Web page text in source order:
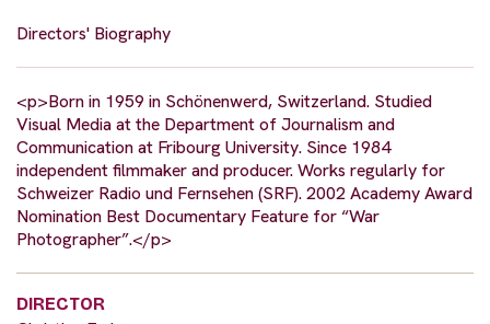
Directors' Biography
<p>Born in 1959 in Schönenwerd, Switzerland. Studied
Visual Media at the Department of Journalism and
Communication at Fribourg University. Since 1984
independent filmmaker and producer. Works regularly for
Schweizer Radio und Fernsehen (SRF). 2002 Academy Award
Nomination Best Documentary Feature for “War
Photographer”.</p>
DIRECTOR